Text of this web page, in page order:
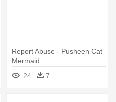
Report Abuse - Pusheen Cat
Mermaid
24
7